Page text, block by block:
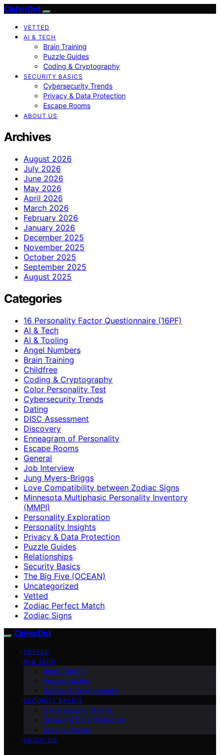
CipherDot
VETTED
AI & TECH
Brain Training
Puzzle Guides
Coding & Cryptography
SECURITY BASICS
Cybersecurity Trends
Privacy & Data Protection
Escape Rooms
ABOUT US
Archives
August 2026
July 2026
June 2026
May 2026
April 2026
March 2026
February 2026
January 2026
December 2025
November 2025
October 2025
September 2025
August 2025
Categories
16 Personality Factor Questionnaire (16PF)
AI & Tech
AI & Tooling
Angel Numbers
Brain Training
Childfree
Coding & Cryptography
Color Personality Test
Cybersecurity Trends
Dating
DISC Assessment
Discovery
Enneagram of Personality
Escape Rooms
General
Job Interview
Jung Myers-Briggs
Love Compatibility between Zodiac Signs
Minnesota Multiphasic Personality Inventory
(MMPI)
Personality Exploration
Personality Insights
Privacy & Data Protection
Puzzle Guides
Relationships
Security Basics
The Big Five (OCEAN)
Uncategorized
Vetted
Zodiac Perfect Match
Zodiac Signs
CipherDot
VETTED
AI & TECH
Brain Training
Puzzle Guides
Coding & Cryptography
SECURITY BASICS
Cybersecurity Trends
Privacy & Data Protection
Escape Rooms
ABOUT US